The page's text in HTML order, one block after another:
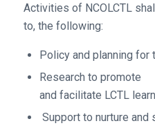
Activities of NCOLCTL
to, the following:
Policy and planning for
Research to promote
and facilitate LCTL
Support to nurture and